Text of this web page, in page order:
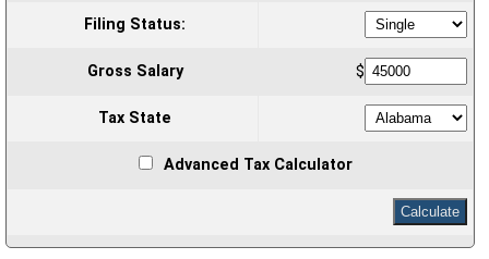
Filing Status:
Gross Salary $
Tax State
Advanced Tax Calculator